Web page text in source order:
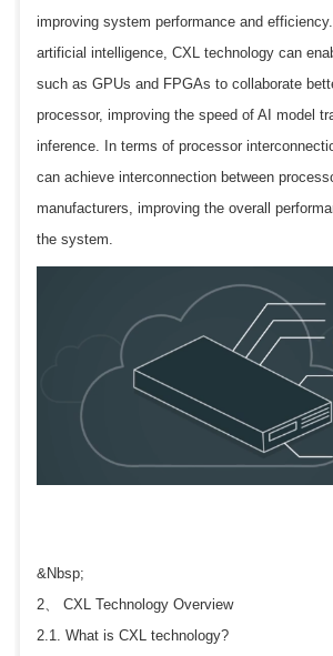
improving system performance and
artificial intelligence, CXL technology can
such as GPUs and FPGAs to collaborate
processor, improving the speed of AI model
inference. In terms of processor
can achieve interconnection between
manufacturers, improving the overall
the system.
&Nbsp;
2、 CXL Technology Overview
2.1. What is CXL technology?